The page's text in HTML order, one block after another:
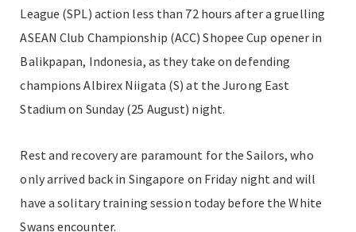
League (SPL) action less than 72 hours after a gruelling
ASEAN Club Championship (ACC) Shopee Cup opener in
Balikpapan, Indonesia, as they take on defending
champions Albirex Niigata (S) at the Jurong East
Stadium on Sunday (25 August) night.
Rest and recovery are paramount for the Sailors, who
only arrived back in Singapore on Friday night and will
have a solitary training session today before the White
Swans encounter.